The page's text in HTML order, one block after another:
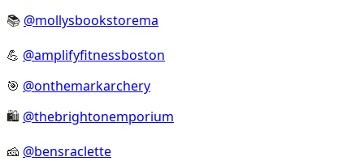
📚 @mollysbookstorema
💪 @amplifyfitnessboston
🎯 @onthemarkarchery
🛍️ @thebrightonemporium
🧀 @bensraclette